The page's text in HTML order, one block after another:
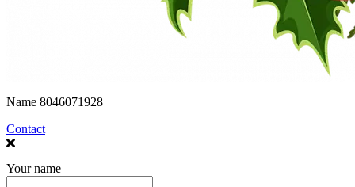
Name 8046071928
Contact
Your name